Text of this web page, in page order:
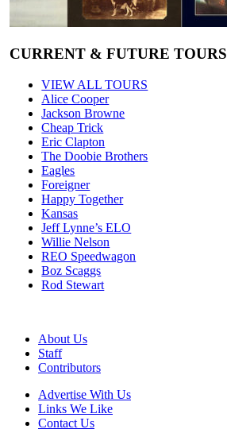
CURRENT & FUTURE TOURS
VIEW ALL TOURS
Alice Cooper
Jackson Browne
Cheap Trick
Eric Clapton
The Doobie Brothers
Eagles
Foreigner
Happy Together
Kansas
Jeff Lynne’s ELO
Willie Nelson
REO Speedwagon
Boz Scaggs
Rod Stewart
About Us
Staff
Contributors
Advertise With Us
Links We Like
Contact Us